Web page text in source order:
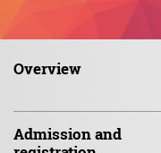
Overview
Admissionand